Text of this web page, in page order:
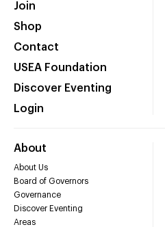
Join
Shop
Contact
USEA Foundation
Discover Eventing
Login
About
About Us
Board of Governors
Governance
Discover Eventing
Areas